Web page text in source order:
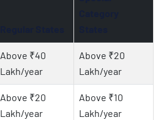
Above ₹40
Lakh/year
Above ₹20
Lakh/year
Above ₹20
Lakh/year
Above ₹10
Lakh/year